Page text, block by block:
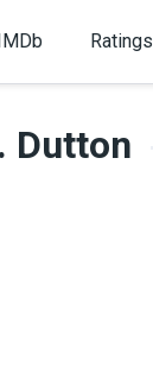
Ratings
Dutton